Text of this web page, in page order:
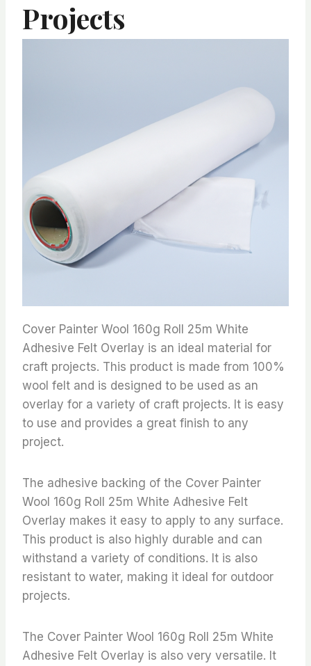
Projects
Cover Painter Wool 160g Roll 25m White
Adhesive Felt Overlay is an ideal material for
craft projects. This product is made from 100%
wool felt and is designed to be used as an
overlay for a variety of craft projects. It is easy
to use and provides a great finish to any
project.
The adhesive backing of the Cover Painter
Wool 160g Roll 25m White Adhesive Felt
Overlay makes it easy to apply to any surface.
This product is also highly durable and can
withstand a variety of conditions. It is also
resistant to water, making it ideal for outdoor
projects.
The Cover Painter Wool 160g Roll 25m White
Adhesive Felt Overlay is also very versatile. It